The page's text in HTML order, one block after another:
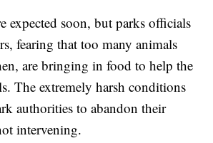
expected soon, but parks officials
fearing that too many animals
are bringing in food to help the
The extremely harsh conditions
authorities to abandon their
intervening.